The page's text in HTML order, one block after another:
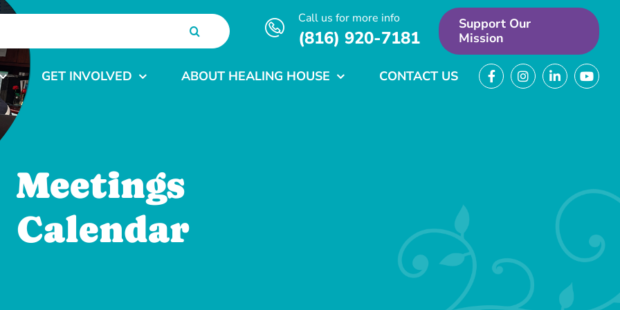
Call us for more info
(816) 920-7181
Support Our
Mission
GET INVOLVED ABOUT HEALING HOUSE CONTACT US
Meetings
Calendar